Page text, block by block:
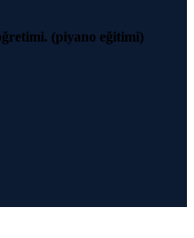
(piyano eğitimi)